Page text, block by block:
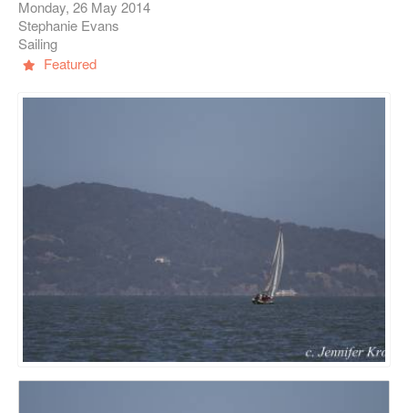
Monday, 26 May 2014
Stephanie Evans
Sailing
Featured